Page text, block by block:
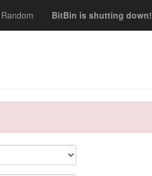
Random BitBin is shutting down!